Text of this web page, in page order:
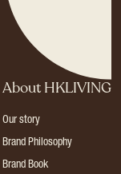
About HKLIVING
Our story
Brand Philosophy
Brand Book